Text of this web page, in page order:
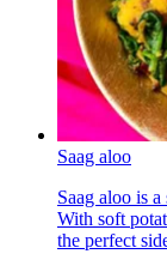
Saag aloo
Saag aloo is
With soft
the perfect